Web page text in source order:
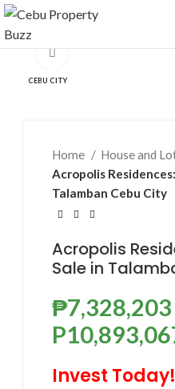
CEBU CITY
Click to enlarge
Home House and
Acropolis
Talamban Cebu City
Acropolis
Sale in
₱7,328,203
Invest Today!